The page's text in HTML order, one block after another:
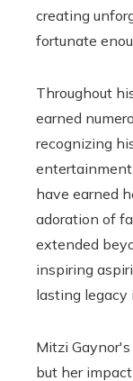
creating
fortunate
Throughout
earned
recognizing
have earned
adoration of
extended
inspiring
lasting
Mitzi
but her